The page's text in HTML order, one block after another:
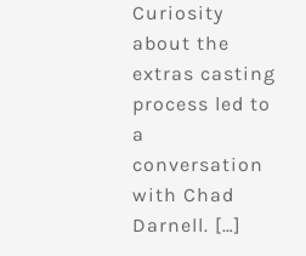
Curiosity
about the
extras casting
process led to
a
conversation
with Chad
Darnell. […]